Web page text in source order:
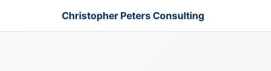
Christopher Peters Consulting